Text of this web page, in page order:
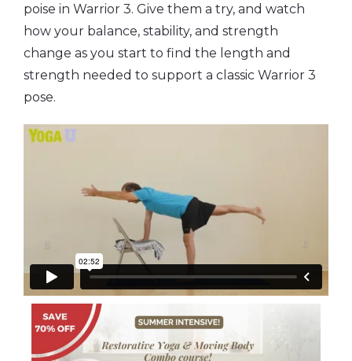
poise in Warrior 3. Give them a try, and watch
how your balance, stability, and strength
change as you start to find the length and
strength needed to support a classic Warrior 3
pose.